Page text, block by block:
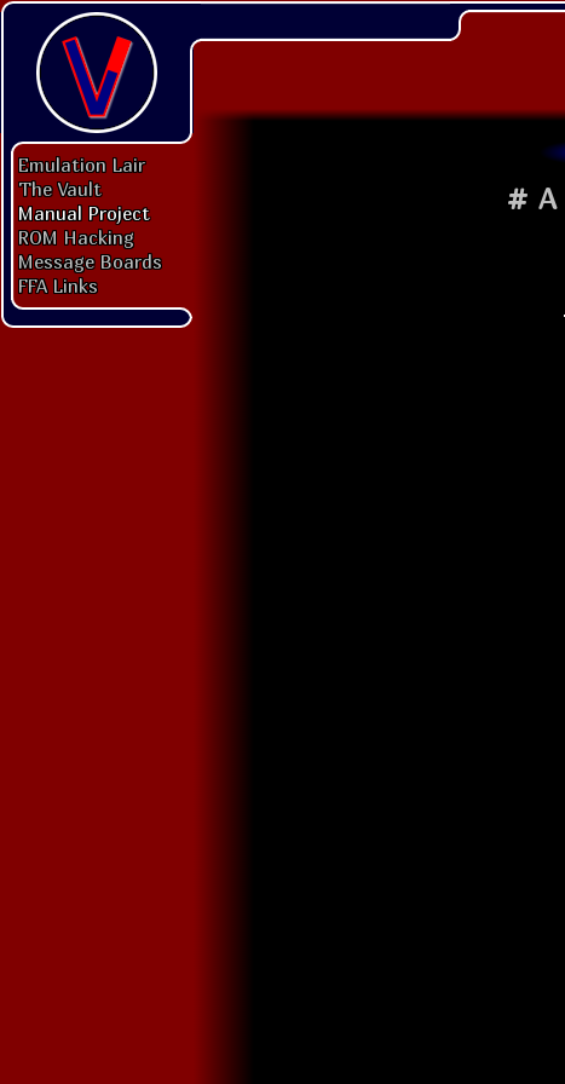
Emulation Lair
The Vault
Manual Project
ROM Hacking
Message Boards
FFA Links
# A